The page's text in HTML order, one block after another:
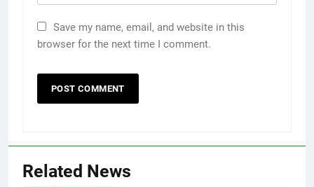
Save my name, email, and website in this
browser for the next time I comment.
Related News